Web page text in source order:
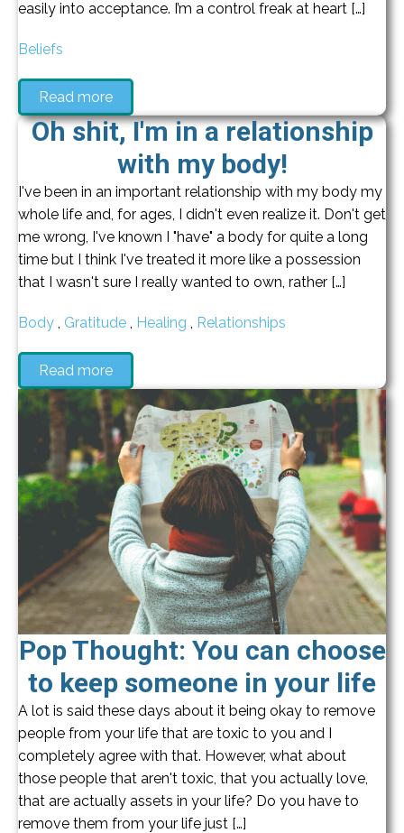
easily into acceptance. I’m a control freak at heart […]
Beliefs
Read more
Oh shit, I'm in a relationship
with my body!
I've been in an important relationship with my body my
whole life and, for ages, I didn't even realize it. Don't get
me wrong, I've known I "have" a body for quite a long
time but I think I've treated it more like a possession
that I wasn't sure I really wanted to own, rather […]
Body Gratitude Healing Relationships
Read more
Pop Thought: You can choose
to keep someone in your life
A lot is said these days about it being okay to remove
people from your life that are toxic to you and I
completely agree with that. However, what about
those people that aren't toxic, that you actually love,
that are actually assets in your life? Do you have to
remove them from your life just […]